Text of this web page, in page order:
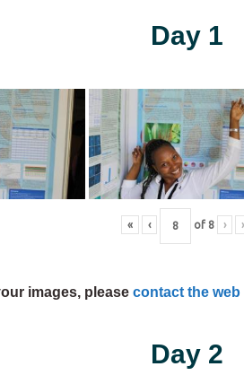
Day 1
« ‹ of 8 ›
images, please contact the
Day 2